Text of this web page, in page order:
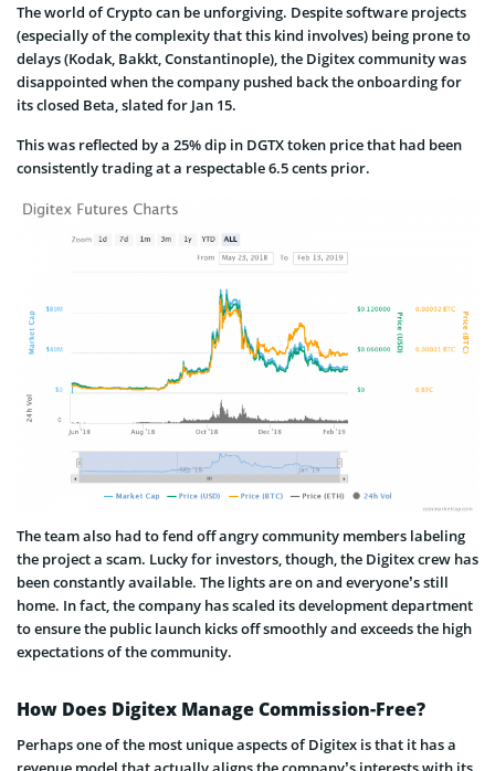
The world of Crypto can be unforgiving. Despite software projects
(especially of the complexity that this kind involves) being prone to
delays (Kodak, Bakkt, Constantinople), the Digitex community was
disappointed when the company pushed back the onboarding for
its closed Beta, slated for Jan 15.
This was reflected by a 25% dip in DGTX token price that had been
consistently trading at a respectable 6.5 cents prior.
The team also had to fend off angry community members labeling
the project a scam. Lucky for investors, though, the Digitex crew has
been constantly available. The lights are on and everyone’s still
home. In fact, the company has scaled its development department
to ensure the public launch kicks off smoothly and exceeds the high
expectations of the community.
How Does Digitex Manage Commission-Free?
Perhaps one of the most unique aspects of Digitex is that it has a